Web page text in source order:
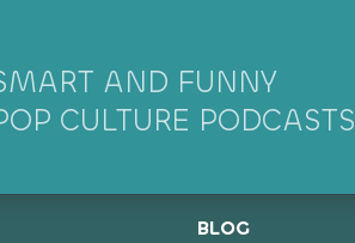
AND FUNNY
CULTURE PODCASTS
BLOG